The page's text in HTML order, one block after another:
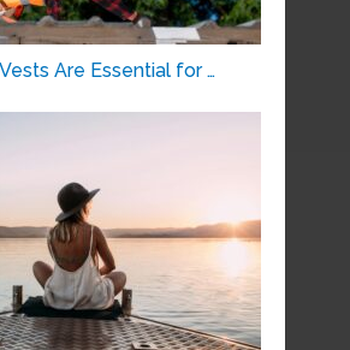
Are Essential for …